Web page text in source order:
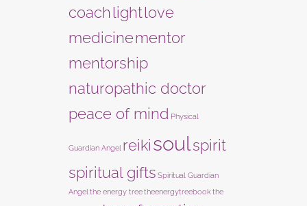
coachlightlove
medicinementor
mentorship
naturopathic doctor
peace of mind Physical
Guardian Angel reikisoulspirit
spiritual gifts Spiritual Guardian
Angel the energy treetheenergytreebookthe